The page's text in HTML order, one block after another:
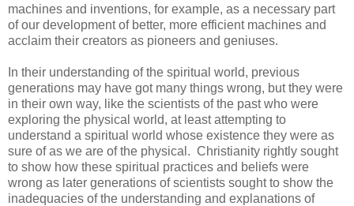
machines and inventions, for example, as a necessary part
of our development of better, more efficient machines and
acclaim their creators as pioneers and geniuses.
In their understanding of the spiritual world, previous
generations may have got many things wrong, but they were
in their own way, like the scientists of the past who were
exploring the physical world, at least attempting to
understand a spiritual world whose existence they were as
sure of as we are of the physical. Christianity rightly sought
to show how these spiritual practices and beliefs were
wrong as later generations of scientists sought to show the
inadequacies of the understanding and explanations of